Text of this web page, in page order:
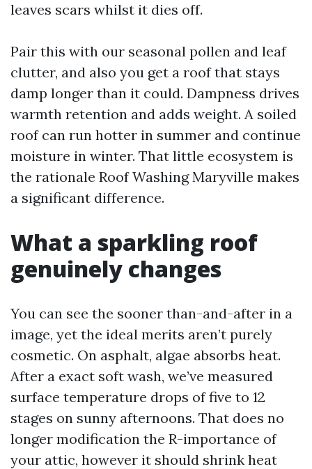
leaves scars whilst it dies off.
Pair this with our seasonal pollen and leaf
clutter, and also you get a roof that stays
damp longer than it could. Dampness drives
warmth retention and adds weight. A soiled
roof can run hotter in summer and continue
moisture in winter. That little ecosystem is
the rationale Roof Washing Maryville makes
a significant difference.
What a sparkling roof
genuinely changes
You can see the sooner than-and-after in a
image, yet the ideal merits aren’t purely
cosmetic. On asphalt, algae absorbs heat.
After a exact soft wash, we’ve measured
surface temperature drops of five to 12
stages on sunny afternoons. That does no
longer modification the R-importance of
your attic, however it should shrink heat